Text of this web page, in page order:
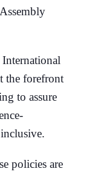
forefront
to assure
policies are